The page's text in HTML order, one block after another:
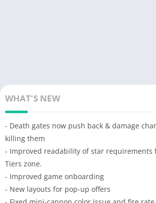
WHAT'S NEW
- Death gates now push back & damage
killing them
- Improved readability of star requirements
Tiers zone.
- Improved game onboarding
- New layouts for pop-up offers